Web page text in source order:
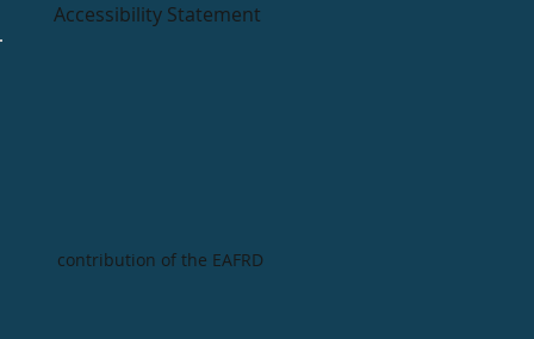
Accessibility Statement
contribution of the EAFRD